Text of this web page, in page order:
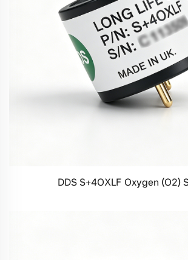
DDS S+4OXLF Oxygen (O2)